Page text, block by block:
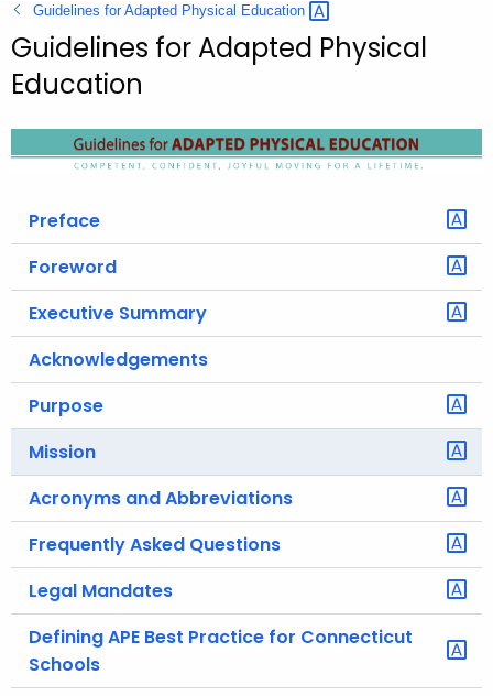
B
a
f
r
o
Guidelines for Adapted Physical Education
Guidelines for Adapted Physical
Education
Preface
Foreword
Executive Summary
Acknowledgements
Purpose
Mission
Acronyms and Abbreviations
Frequently Asked Questions
Legal Mandates
Defining APE Best Practice for Connecticut
Schools